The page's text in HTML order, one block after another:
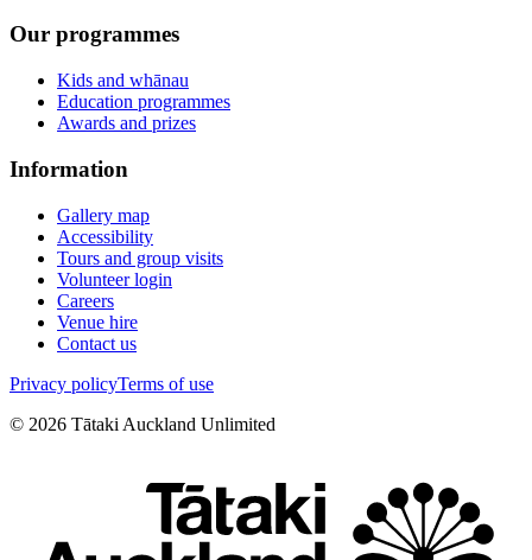
Our programmes
Kids and whānau
Education programmes
Awards and prizes
Information
Gallery map
Accessibility
Tours and group visits
Volunteer login
Careers
Venue hire
Contact us
Privacy policyTerms of use
© 2026 Tātaki Auckland Unlimited